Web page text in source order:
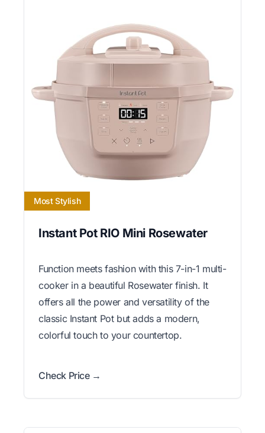
Most Stylish
Instant Pot RIO Mini Rosewater
Function meets fashion with this 7-in-1 multi-
cooker in a beautiful Rosewater finish. It
offers all the power and versatility of the
classic Instant Pot but adds a modern,
colorful touch to your countertop.
Check Price →